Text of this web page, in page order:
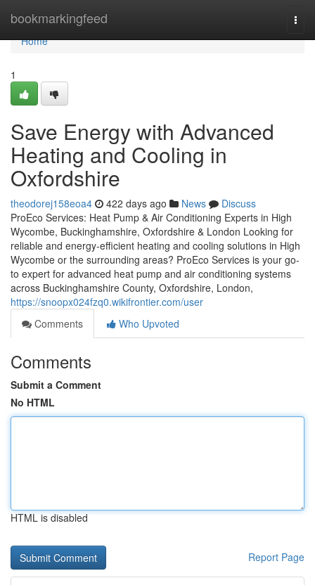
bookmarkingfeed
Home
Home
1
Save Energy with Advanced
Heating and Cooling in
Oxfordshire
theodorej158eoa4 422 days ago News
Discuss
ProEco Services: Heat Pump & Air Conditioning Experts in High
Wycombe, Buckinghamshire, Oxfordshire & London Looking for
reliable and energy-efficient heating and cooling solutions in High
Wycombe or the surrounding areas? ProEco Services is your go-
to expert for advanced heat pump and air conditioning systems
across Buckinghamshire County, Oxfordshire, London,
https://snoopx024fzq0.wikifrontier.com/user
Comments
Who Upvoted
Comments
Submit a Comment
No HTML
HTML is disabled
Report Page